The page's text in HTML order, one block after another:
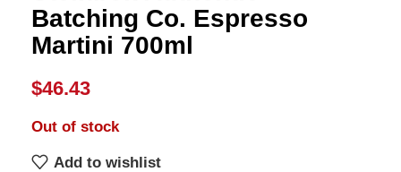
Batching Co. Espresso
Martini 700ml
$46.43
Out of stock
Add to wishlist